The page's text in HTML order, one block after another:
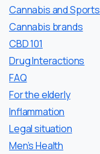
Cannabis and Sports
Cannabis brands
CBD 101
Drug Interactions
FAQ
For the elderly
Inflammation
Legal situation
Men’s Health